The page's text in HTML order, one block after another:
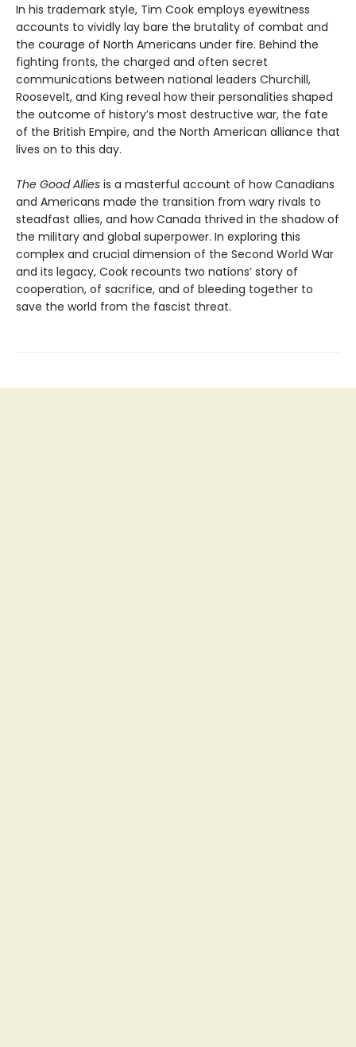
In his trademark style, Tim Cook employs eyewitness
accounts to vividly lay bare the brutality of combat and
the courage of North Americans under fire. Behind the
fighting fronts, the charged and often secret
communications between national leaders Churchill,
Roosevelt, and King reveal how their personalities shaped
the outcome of history’s most destructive war, the fate
of the British Empire, and the North American alliance that
lives on to this day.
The Good Allies is a masterful account of how Canadians
and Americans made the transition from wary rivals to
steadfast allies, and how Canada thrived in the shadow of
the military and global superpower. In exploring this
complex and crucial dimension of the Second World War
and its legacy, Cook recounts two nations’ story of
cooperation, of sacrifice, and of bleeding together to
save the world from the fascist threat.